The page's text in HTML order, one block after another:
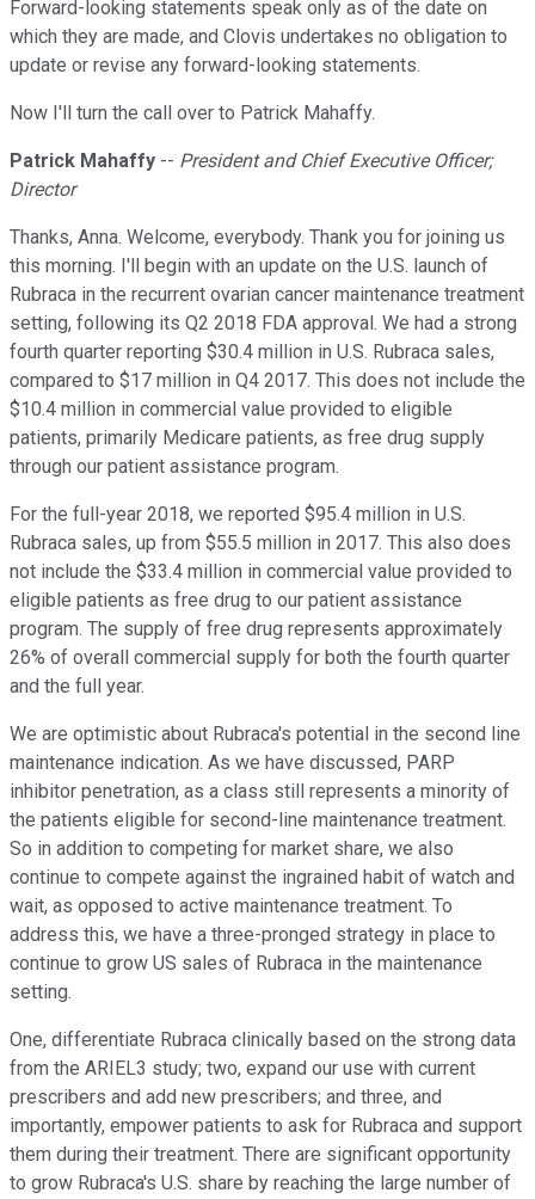
Forward-looking statements speak only as of the date on
which they are made, and Clovis undertakes no obligation to
update or revise any forward-looking statements.
Now I'll turn the call over to Patrick Mahaffy.
Patrick Mahaffy -- President and Chief Executive Officer;
Director
Thanks, Anna. Welcome, everybody. Thank you for joining us
this morning. I'll begin with an update on the U.S. launch of
Rubraca in the recurrent ovarian cancer maintenance treatment
setting, following its Q2 2018 FDA approval. We had a strong
fourth quarter reporting $30.4 million in U.S. Rubraca sales,
compared to $17 million in Q4 2017. This does not include the
$10.4 million in commercial value provided to eligible
patients, primarily Medicare patients, as free drug supply
through our patient assistance program.
For the full-year 2018, we reported $95.4 million in U.S.
Rubraca sales, up from $55.5 million in 2017. This also does
not include the $33.4 million in commercial value provided to
eligible patients as free drug to our patient assistance
program. The supply of free drug represents approximately
26% of overall commercial supply for both the fourth quarter
and the full year.
We are optimistic about Rubraca's potential in the second line
maintenance indication. As we have discussed, PARP
inhibitor penetration, as a class still represents a minority of
the patients eligible for second-line maintenance treatment.
So in addition to competing for market share, we also
continue to compete against the ingrained habit of watch and
wait, as opposed to active maintenance treatment. To
address this, we have a three-pronged strategy in place to
continue to grow US sales of Rubraca in the maintenance
setting.
One, differentiate Rubraca clinically based on the strong data
from the ARIEL3 study; two, expand our use with current
prescribers and add new prescribers; and three, and
importantly, empower patients to ask for Rubraca and support
them during their treatment. There are significant opportunity
to grow Rubraca's U.S. share by reaching the large number of